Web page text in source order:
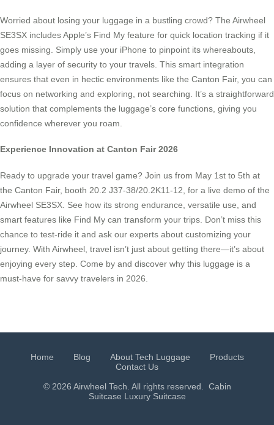
Worried about losing your luggage in a bustling crowd? The Airwheel
SE3SX includes Apple’s Find My feature for quick location tracking if it
goes missing. Simply use your iPhone to pinpoint its whereabouts,
adding a layer of security to your travels. This smart integration
ensures that even in hectic environments like the Canton Fair, you can
focus on networking and exploring, not searching. It’s a straightforward
solution that complements the luggage’s core functions, giving you
confidence wherever you roam.
Experience Innovation at Canton Fair 2026
Ready to upgrade your travel game? Join us from May 1st to 5th at
the Canton Fair, booth 20.2 J37-38/20.2K11-12, for a live demo of the
Airwheel SE3SX. See how its strong endurance, versatile use, and
smart features like Find My can transform your trips. Don’t miss this
chance to test-ride it and ask our experts about customizing your
journey. With Airwheel, travel isn’t just about getting there—it’s about
enjoying every step. Come by and discover why this luggage is a
must-have for savvy travelers in 2026.
Home Blog About Tech Luggage
Products
Contact Us
© 2026 Airwheel Tech. All rights reserved. Cabin
Suitcase Luxury Suitcase